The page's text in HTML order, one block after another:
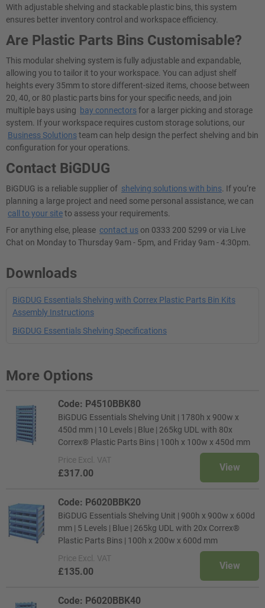
With adjustable shelving and stackable plastic bins, this system
ensures better inventory control and workspace efficiency.
Are Plastic Parts Bins Customisable?
This modular shelving system is fully adjustable and expandable,
allowing you to tailor it to your workspace. You can adjust shelf
heights every 35mm to store different-sized items, choose between
20, 40, or 80 plastic parts bins for your specific needs, and join
multiple bays using bay connectorsfor a larger picking and storage
system. If your workspace requires custom storage solutions, our
Business Solutionsteam can help design the perfect shelving and bin
configuration for your operations.
Contact BiGDUG
BiGDUG is a reliable supplier of shelving solutions with bins . If you’re
planning a large project and need some personal assistance, we can
call to your siteto assess your requirements.
For anything else, please contact us on 0333 200 5299 or via Live
Chat on Monday to Thursday 9am - 5pm, and Friday 9am - 4:30pm.
Downloads
BiGDUG Essentials Shelving with Correx Plastic Parts Bin Kits
Assembly Instructions
BiGDUG Essentials Shelving Specifications
More Options
Code: P4510BBK80
BiGDUG Essentials Shelving Unit | 1780h x 900w x
450d mm | 10 Levels | Blue | 265kg UDL with 80x
Correx® Plastic Parts Bins | 100h x 100w x 450d mm
Price Excl. VAT
£317.00
View
Code: P6020BBK20
BiGDUG Essentials Shelving Unit | 900h x 900w x 600d
mm | 5 Levels | Blue | 265kg UDL with 20x Correx®
Plastic Parts Bins | 100h x 200w x 600d mm
Price Excl. VAT
£135.00
View
Code: P6020BBK40